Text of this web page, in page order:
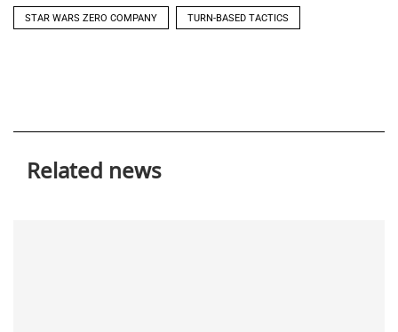
STAR WARS ZERO COMPANY TURN-BASED TACTICS
Related news